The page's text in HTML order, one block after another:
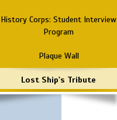
History Corps: Student Interview
Program
Plaque Wall
Lost Ship's Tribute